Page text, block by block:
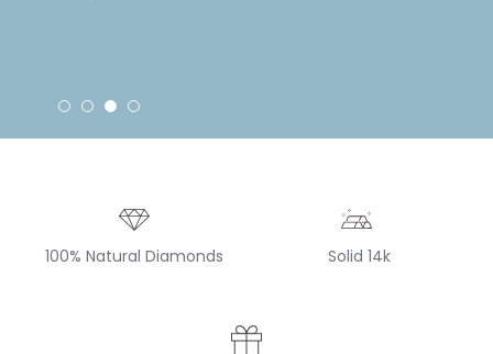
100% Natural Diamonds Solid 14k